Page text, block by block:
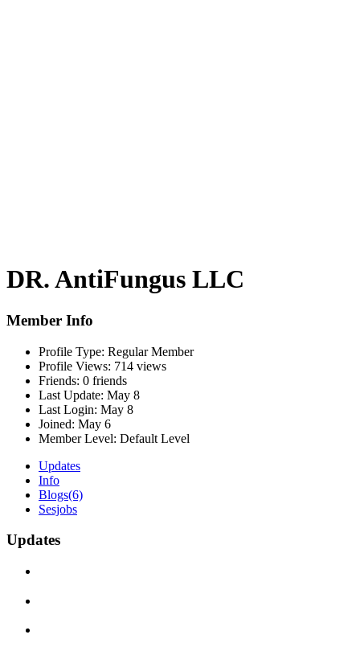
DR. AntiFungus LLC
Member Info
Profile Type: Regular Member
Profile Views: 714 views
Friends: 0 friends
Last Update: May 8
Last Login: May 8
Joined: May 6
Member Level: Default Level
Updates
Info
Blogs(6)
Sesjobs
Updates